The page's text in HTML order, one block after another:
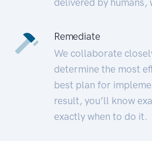
Remediate
We collaborate
determine the most
best plan for
result, you’ll know
exactly when to do it.